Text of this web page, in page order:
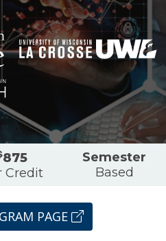
875
Credit
Semester
Based
PAGE